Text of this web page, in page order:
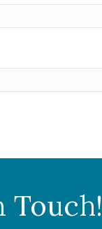
Touch!